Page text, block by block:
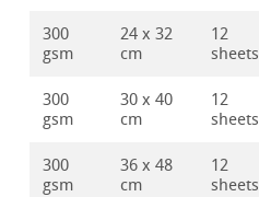
300
gsm
24 x 32
cm
12
sheets
300
gsm
30 x 40
cm
12
sheets
300
gsm
36 x 48
cm
12
sheets